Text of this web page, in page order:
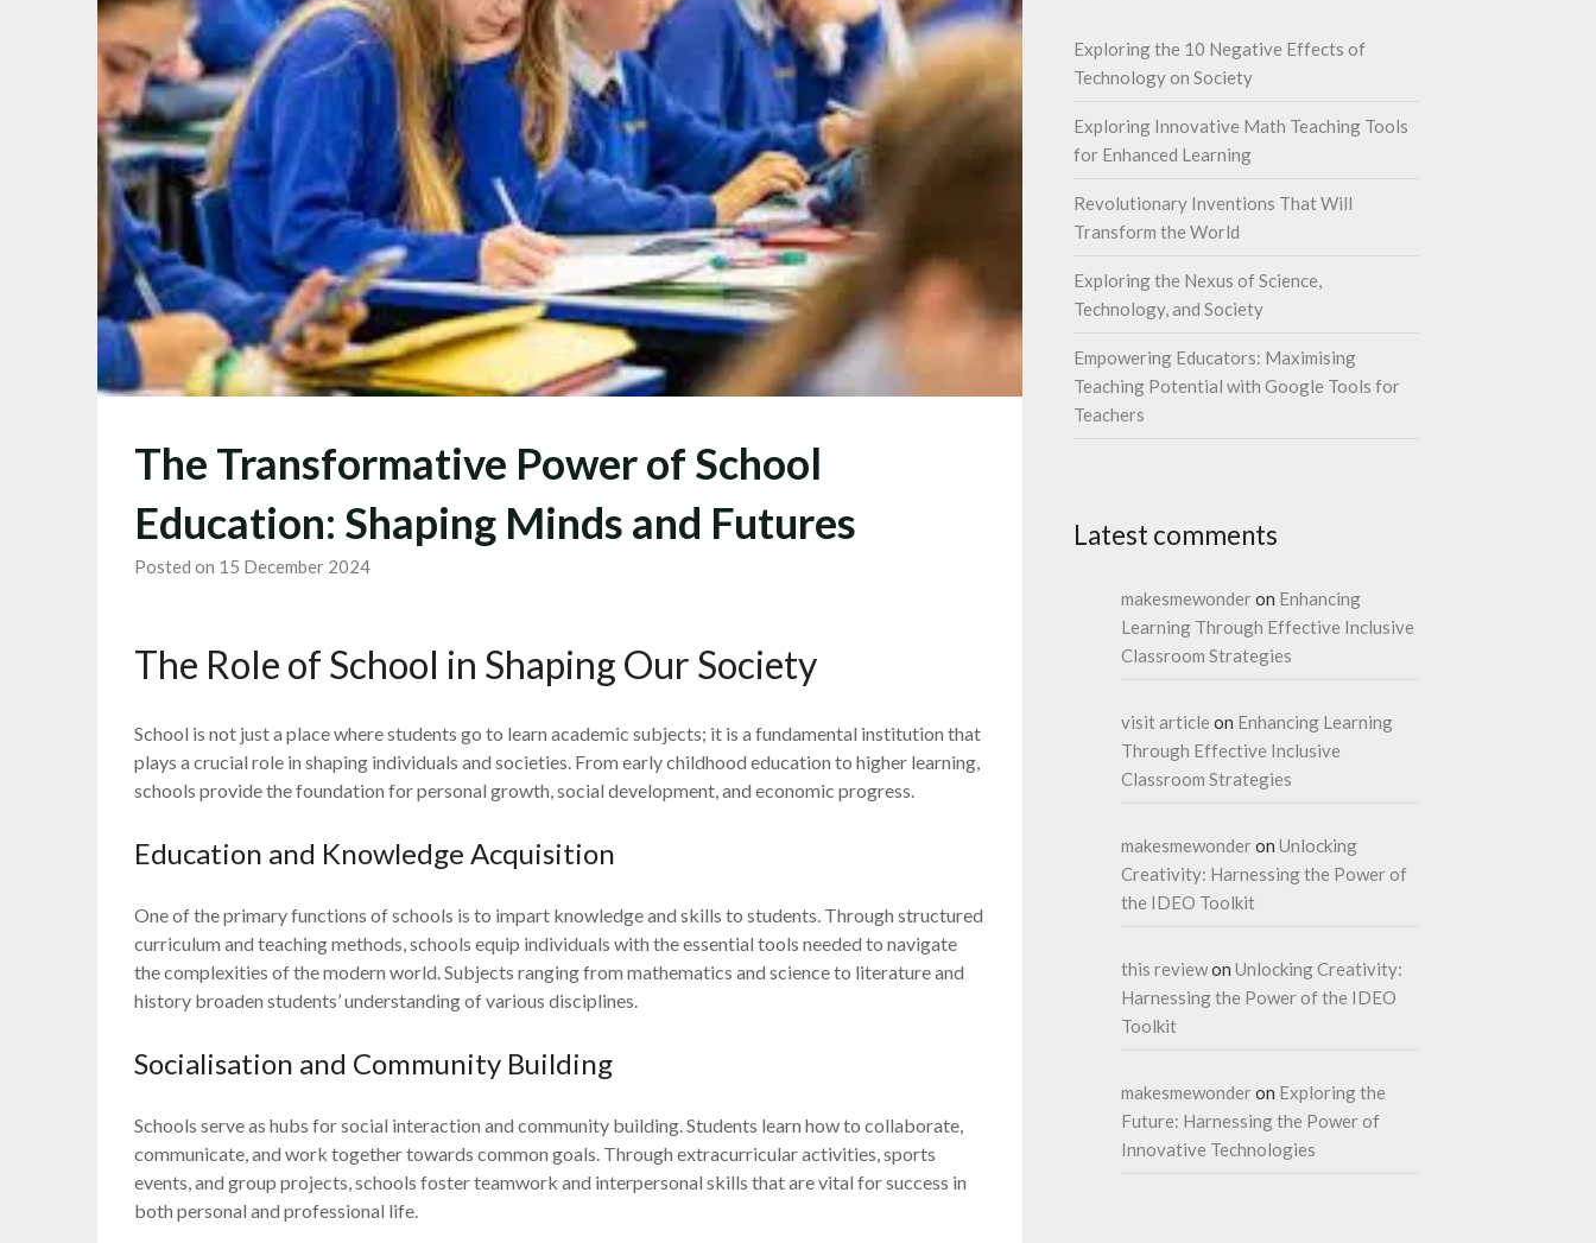
The Transformative Power of School
Education: Shaping Minds and Futures
Posted on 15 December 2024
The Role of School in Shaping Our Society
School is not just a place where students go to learn academic subjects; it is a fundamental institution that
plays a crucial role in shaping individuals and societies. From early childhood education to higher learning,
schools provide the foundation for personal growth, social development, and economic progress.
Education and Knowledge Acquisition
One of the primary functions of schools is to impart knowledge and skills to students. Through structured
curriculum and teaching methods, schools equip individuals with the essential tools needed to navigate
the complexities of the modern world. Subjects ranging from mathematics and science to literature and
history broaden students’ understanding of various disciplines.
Socialisation and Community Building
Schools serve as hubs for social interaction and community building. Students learn how to collaborate,
communicate, and work together towards common goals. Through extracurricular activities, sports
events, and group projects, schools foster teamwork and interpersonal skills that are vital for success in
both personal and professional life.
Exploring the 10 Negative Effects of
Technology on Society
Exploring Innovative Math Teaching Tools
for Enhanced Learning
Revolutionary Inventions That Will
Transform the World
Exploring the Nexus of Science,
Technology, and Society
Empowering Educators: Maximising
Teaching Potential with Google Tools for
Teachers
Latest comments
makesmewonderon Enhancing
Learning Through Effective Inclusive
Classroom Strategies
visit article on Enhancing Learning
Through Effective Inclusive
Classroom Strategies
makesmewonderon Unlocking
Creativity: Harnessing the Power of
the IDEO Toolkit
this reviewon Unlocking Creativity:
Harnessing the Power of the IDEO
Toolkit
makesmewonderon Exploring the
Future: Harnessing the Power of
Innovative Technologies